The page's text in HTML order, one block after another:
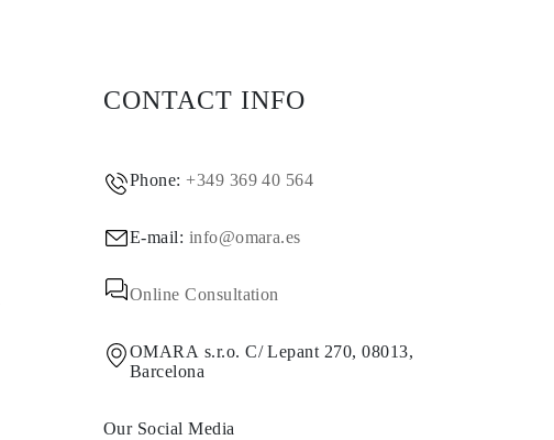
CONTACT INFO
Phone:+349 369 40 564
E-mail: info@omara.es
Online Consultation
OMARA s.r.o. C/ Lepant 270, 08013,
Barcelona
Our Social Media